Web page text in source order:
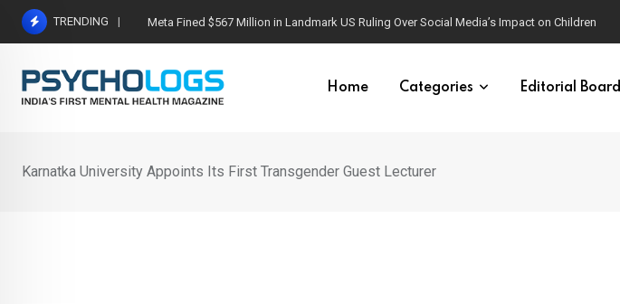
Skip
TRENDING Meta Fined $567 Million in Landmark US Ruling Over Social Media’s Impact on Children
Home Categories Editorial Board
Karnatka University Appoints Its First Transgender Guest Lecturer